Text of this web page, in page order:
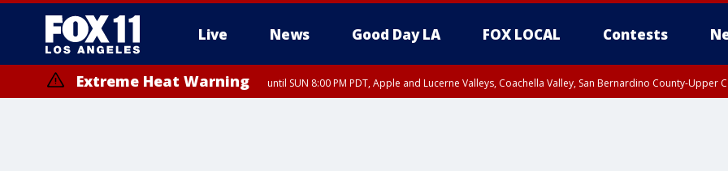
Live News Good Day LA FOX LOCAL Contests
Extreme Heat Warning until SUN 8:00 PM PDT, Apple and Lucerne Valleys, Coachella Valley, San Bernardino County-Upper